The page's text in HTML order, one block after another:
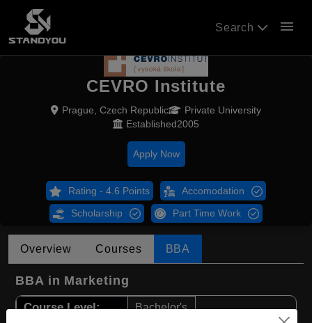
Search menu
CEVRO Institute
Prague, Czech Republic
Private University
Established2005
Apply Now
Rating - 4.6 Points Accomodation
Scholarship Part Time Work
Overview Courses BBA
BBA in Marketing
Course Level: Bachelor's